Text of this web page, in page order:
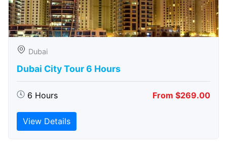
Dubai
Dubai City Tour 6 Hours
6 Hours From $269.00
View Details